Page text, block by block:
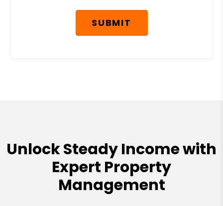
SUBMIT
Unlock Steady Income with
Expert Property
Management